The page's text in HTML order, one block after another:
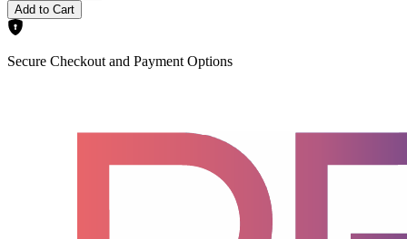
Add to Cart
Secure Checkout and Payment Options